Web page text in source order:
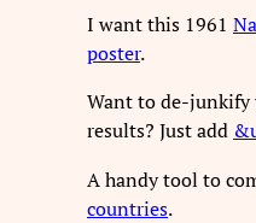
I want this 1961
poster.
Want to de-junkify
results? Just add
A handy tool to
countries.